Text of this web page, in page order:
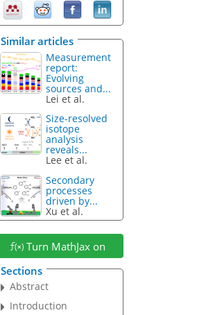
Similar articles
Measurement
report:
Evolving
sources and...
Lei et al.
Size-resolved
isotope
analysis
reveals...
Lee et al.
Secondary
processes
driven by...
Xu et al.
Turn MathJax on
Sections
Abstract
Introduction